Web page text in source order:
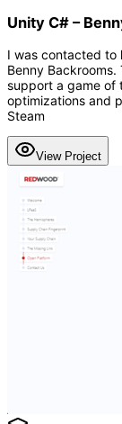
Unity C# –
I was contacted to
Benny
support a game of
optimizations and
Steam
View Project